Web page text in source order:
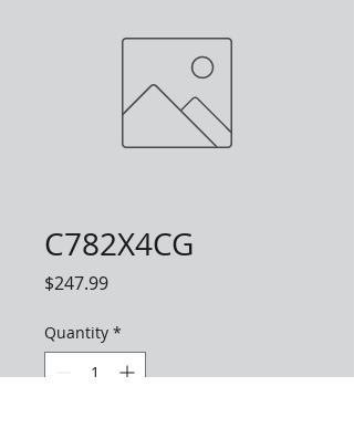
C782X4CG
$247.99Price
Quantity *